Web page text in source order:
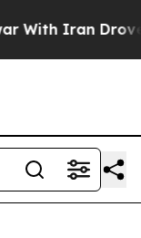
Iran Drove oil